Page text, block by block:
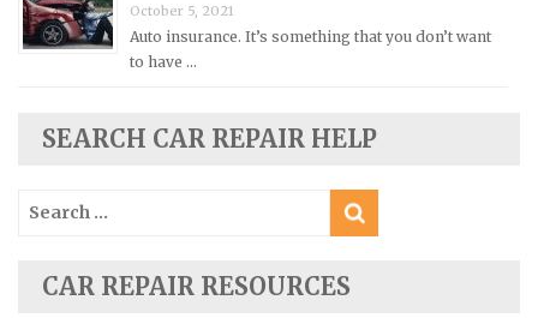
Saturn Repair Manuals
Scion Repair Manuals
Skoda Repair Manuals
Ssangyong Repair Manuals
Suzuki Repair Manuals
October 5, 2021
Auto insurance. It’s something that you don’t want
to have …
SEARCH CAR REPAIR HELP
Search
for:
CAR REPAIR RESOURCES